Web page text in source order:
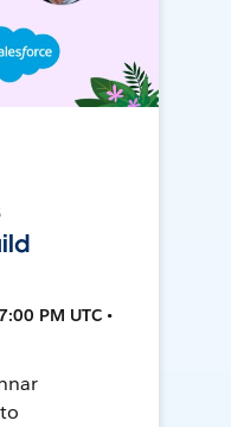
PM UTC •